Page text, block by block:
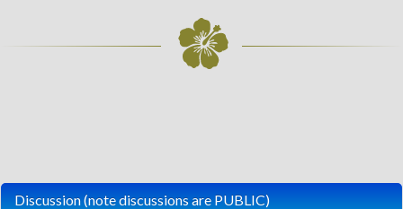
Discussion (note discussions are PUBLIC)